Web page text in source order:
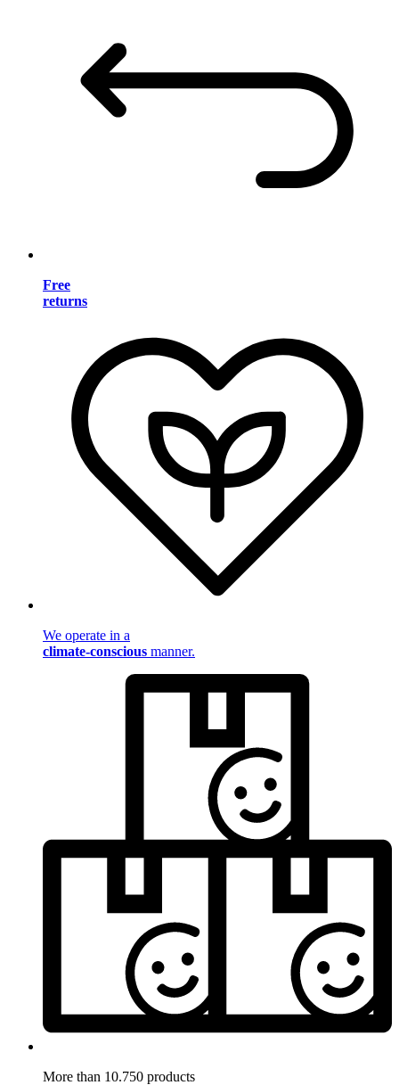
Free
returns
We operate in a
climate-conscious manner.
More than 10.750 products